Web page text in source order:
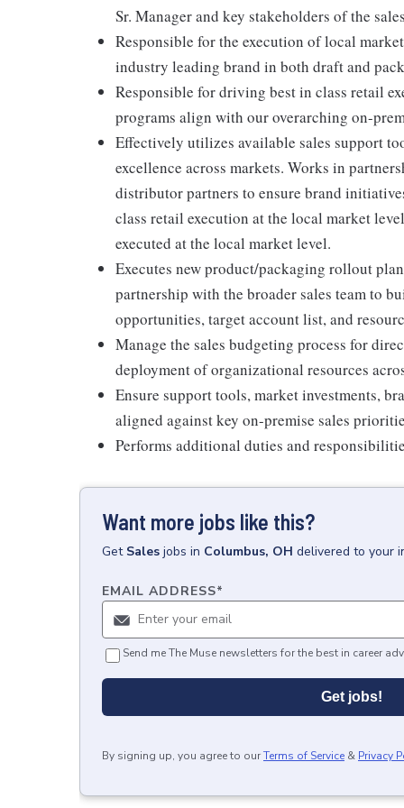
Sr. Manager and key stakeholders of the
Responsible for the execution of local
industry leading brand in both draft and
Responsible for driving best in class retail
programs align with our overarching on-
Effectively utilizes available sales support
excellence across markets. Works in
distributor partners to ensure brand
class retail execution at the local market
executed at the local market level.
Executes new product/packaging rollout
partnership with the broader sales team to
opportunities, target account list, and
Manage the sales budgeting process for
deployment of organizational resources
Ensure support tools, market investments,
aligned against key on-premise sales
Performs additional duties and
Want more jobs like this?
Get Sales jobs in Columbus, OH delivered to your
EMAIL ADDRESS*
Send me The Muse newsletters for the best in career
Get jobs!
By signing up, you agree to ourTerms of Service & Privacy